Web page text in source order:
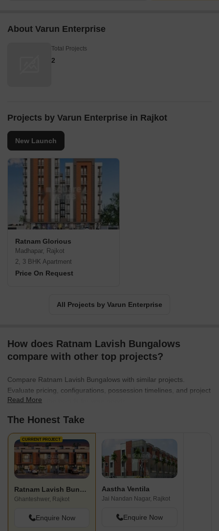
About Varun Enterprise
Total Projects
2
Projects by Varun Enterprise in Rajkot
New Launch
Ratnam Glorious
Madhapar, Rajkot
2, 3 BHK Apartment
Price On Request
All Projects by Varun Enterprise
How does Ratnam Lavish Bungalows
compare with other top projects?
Compare Ratnam Lavish Bungalows with similar projects.
Evaluate pricing, configurations, possession timelines, and project
scale to find the best fit for your needs.
Read More
The Honest Take
CURRENT PROJECT
Ratnam Lavish Bungalows
Ghanteshwer, Rajkot
Enquire Now
Aastha Ventila
Jai Nandan Nagar, Rajkot
Enquire Now